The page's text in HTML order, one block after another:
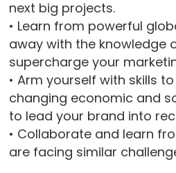
next big projects.
• Learn from powerful
away with the knowledge
supercharge your
• Arm yourself with skills
changing economic and
to lead your brand into
• Collaborate and learn
are facing similar